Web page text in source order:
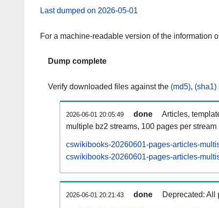
Last dumped on 2026-05-01
For a machine-readable version of the information
Dump complete
Verify downloaded files against the (md5), (sha1)
2026-06-01 20:05:49 done
Articles,
multiple bz2 streams, 100 pages per stream
cswikibooks-20260601-pages-articles-
cswikibooks-20260601-pages-articles-
2026-06-01 20:21:43 done Deprecated: All